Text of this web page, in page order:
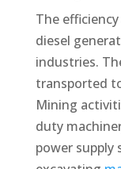
The
diesel
industries.
transported
Mining
duty
power supply